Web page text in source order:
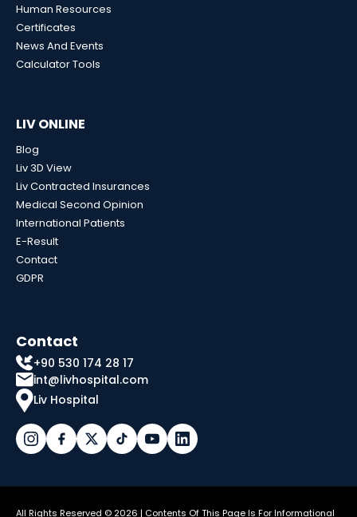
Human Resources
Certificates
News And Events
Calculator Tools
LIV ONLINE
Blog
Liv 3D View
Liv Contracted Insurances
Medical Second Opinion
International Patients
E-Result
Contact
GDPR
Contact
+90 530 174 28 17
int@livhospital.com
Liv Hospital
All Rights Reserved © 2026 | Contents Of This Page Is For Informational